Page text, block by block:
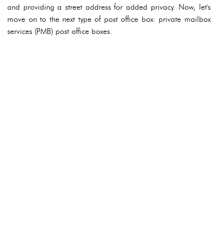
and providing a street address for added privacy. Now, let's
move on to the next type of post office box: private mailbox
services (PMB) post office boxes.